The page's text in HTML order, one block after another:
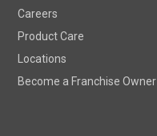
Careers
Product Care
Locations
Become a Franchise Owner